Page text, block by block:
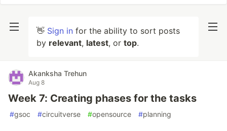
👋 Sign in for the ability to sort posts
by relevant, latest, or top.
Akanksha Trehun
Aug 8
Week 7: Creating phases for the tasks
#gsoc #circuitverse #opensource #planning